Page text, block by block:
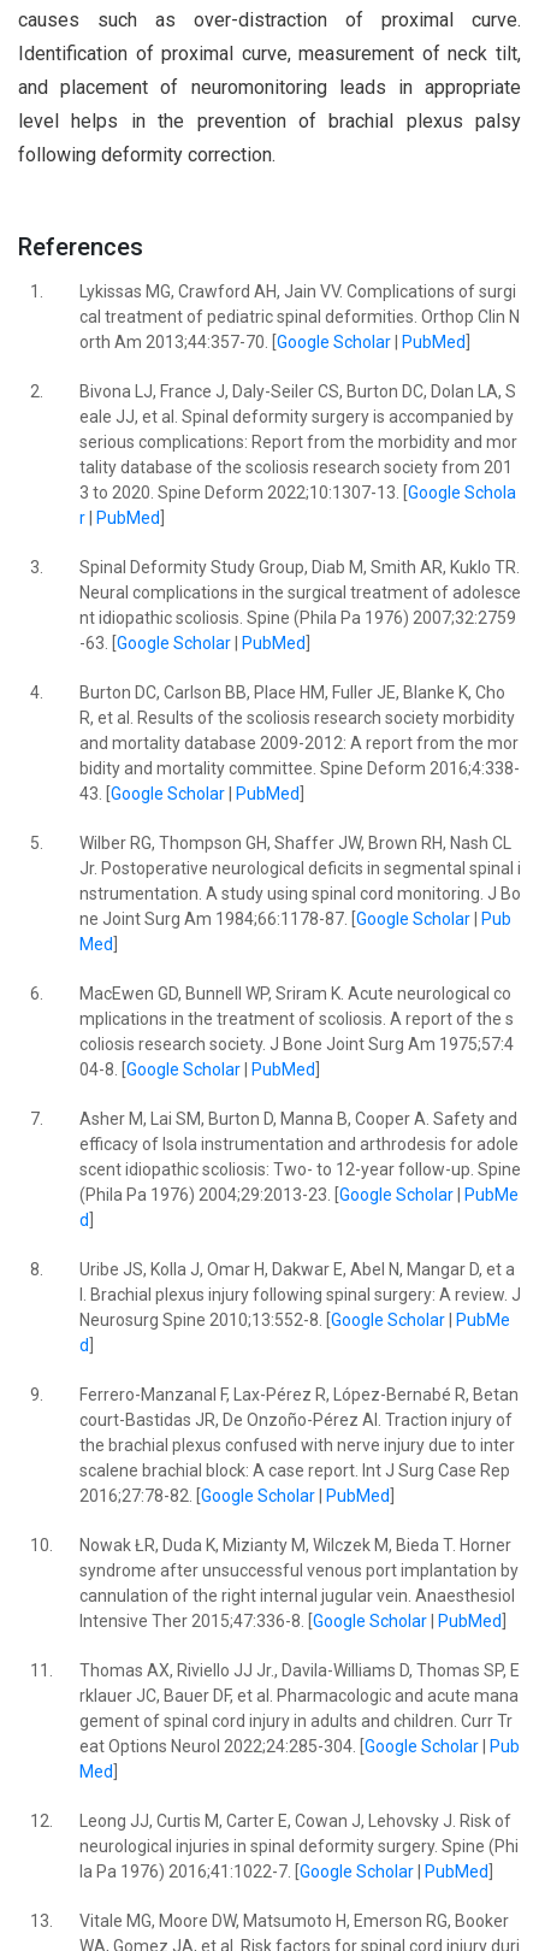
causes such as over-distraction of proximal curve.
Identification of proximal curve, measurement of neck tilt,
and placement of neuromonitoring leads in appropriate
level helps in the prevention of brachial plexus palsy
following deformity correction.
References
1.
Lykissas MG, Crawford AH, Jain VV. Complications of surgi
cal treatment of pediatric spinal deformities. Orthop Clin N
orth Am 2013;44:357-70. [ Google Scholar| PubMed
2.
Bivona LJ, France J, Daly-Seiler CS, Burton DC, Dolan LA, S
eale JJ, et al. Spinal deformity surgery is accompanied by
serious complications: Report from the morbidity and mor
tality database of the scoliosis research society from 201
3 to 2020. Spine Deform 2022;10:1307-13. [ Google Schola
r| PubMed
3.
Spinal Deformity Study Group, Diab M, Smith AR, Kuklo TR.
Neural complications in the surgical treatment of adolesce
nt idiopathic scoliosis. Spine (Phila Pa 1976) 2007;32:2759
-63. [ Google Scholar| PubMed
4.
Burton DC, Carlson BB, Place HM, Fuller JE, Blanke K, Cho
R, et al. Results of the scoliosis research society morbidity
and mortality database 2009-2012: A report from the mor
bidity and mortality committee. Spine Deform 2016;4:338-
43. [ Google Scholar| PubMed
5.
Wilber RG, Thompson GH, Shaffer JW, Brown RH, Nash CL
Jr. Postoperative neurological deficits in segmental spinal i
nstrumentation. A study using spinal cord monitoring. J Bo
ne Joint Surg Am 1984;66:1178-87. [ Google Scholar|
Pub
Med
6.
MacEwen GD, Bunnell WP, Sriram K. Acute neurological co
mplications in the treatment of scoliosis. A report of the s
coliosis research society. J Bone Joint Surg Am 1975;57:4
04-8. [ Google Scholar| PubMed
7.
Asher M, Lai SM, Burton D, Manna B, Cooper A. Safety and
efficacy of Isola instrumentation and arthrodesis for adole
scent idiopathic scoliosis: Two- to 12-year follow-up. Spine
(Phila Pa 1976) 2004;29:2013-23. [ Google Scholar|
PubMe
d
8.
Uribe JS, Kolla J, Omar H, Dakwar E, Abel N, Mangar D, et a
l. Brachial plexus injury following spinal surgery: A review. J
Neurosurg Spine 2010;13:552-8. [ Google Scholar|
PubMe
d
9.
Ferrero-Manzanal F, Lax-Pérez R, López-Bernabé R, Betan
court-Bastidas JR, De Onzoño-Pérez AI. Traction injury of
the brachial plexus confused with nerve injury due to inter
scalene brachial block: A case report. Int J Surg Case Rep
2016;27:78-82. [ Google Scholar| PubMed
10.
Nowak ŁR, Duda K, Mizianty M, Wilczek M, Bieda T. Horner
syndrome after unsuccessful venous port implantation by
cannulation of the right internal jugular vein. Anaesthesiol
Intensive Ther 2015;47:336-8. [ Google Scholar| PubMed
11.
Thomas AX, Riviello JJ Jr., Davila-Williams D, Thomas SP, E
rklauer JC, Bauer DF, et al. Pharmacologic and acute mana
gement of spinal cord injury in adults and children. Curr Tr
eat Options Neurol 2022;24:285-304. [ Google Scholar|
Pub
Med
12.
Leong JJ, Curtis M, Carter E, Cowan J, Lehovsky J. Risk of
neurological injuries in spinal deformity surgery. Spine (Phi
la Pa 1976) 2016;41:1022-7. [ Google Scholar| PubMed
13.
Vitale MG, Moore DW, Matsumoto H, Emerson RG, Booker
WA, Gomez JA, et al. Risk factors for spinal cord injury duri